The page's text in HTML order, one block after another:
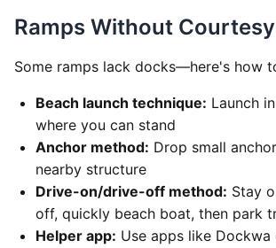
Ramps Without
Some ramps lack docks—here's how
Beach launch technique: Launch
where you can stand
Anchor method: Drop small
nearby structure
Drive-on/drive-off method: Stay
off, quickly beach boat, then park
Helper app: Use apps like Dockwa